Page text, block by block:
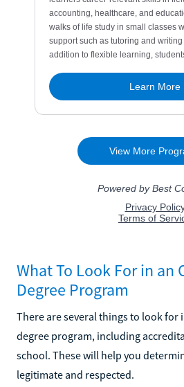
What To Look For in an
Degree Program
There are several things to look for
degree program, including
school. These will help you
legitimate and respected.